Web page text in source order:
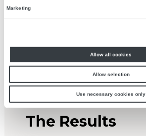
Marketing
Allow all cookies
Allow selection
Use necessary cookies only
The Results